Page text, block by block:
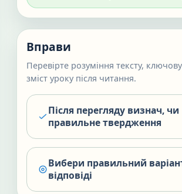
Вправи
Перевірте розуміння тексту,
зміст уроку після читання.
Після перегляду визнач, чи
правильне твердження
Вибери правильний
відповіді